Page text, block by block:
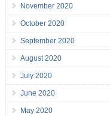
November 2020
October 2020
September 2020
August 2020
July 2020
June 2020
May 2020